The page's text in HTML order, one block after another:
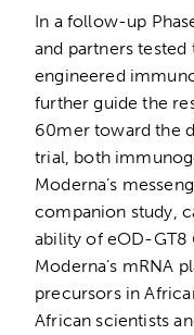
In a follow-up
and partners
engineered
further guide the
60mer toward the
trial, both
Moderna’s
companion study,
ability of eOD-GT8
Moderna’s mRNA
precursors in
African scientists